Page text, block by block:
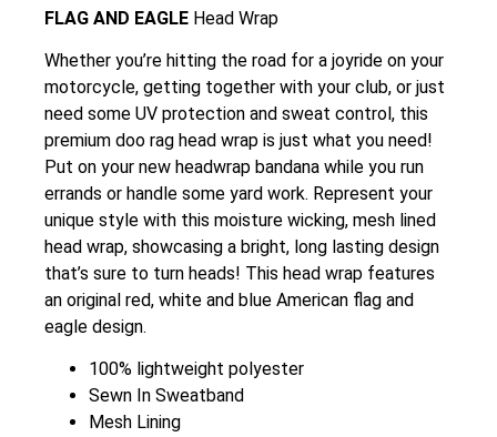
FLAG AND EAGLE Head Wrap
Whether you’re hitting the road for a joyride on your
motorcycle, getting together with your club, or just
need some UV protection and sweat control, this
premium doo rag head wrap is just what you need!
Put on your new headwrap bandana while you run
errands or handle some yard work. Represent your
unique style with this moisture wicking, mesh lined
head wrap, showcasing a bright, long lasting design
that’s sure to turn heads! This head wrap features
an original red, white and blue American flag and
eagle design.
100% lightweight polyester
Sewn In Sweatband
Mesh Lining